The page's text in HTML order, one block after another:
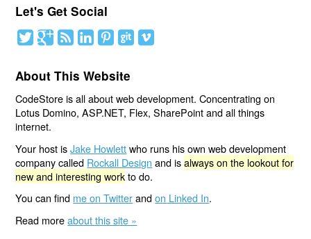
Let's Get Social
About This Website
CodeStore is all about web development. Concentrating on
Lotus Domino, ASP.NET, Flex, SharePoint and all things
internet.
Your host isJake Howlettwho runs his own web development
company called Rockall Design and isalways on the lookout for
new and interesting workto do.
You can find me on Twitterandon Linked In.
Read moreabout this site »